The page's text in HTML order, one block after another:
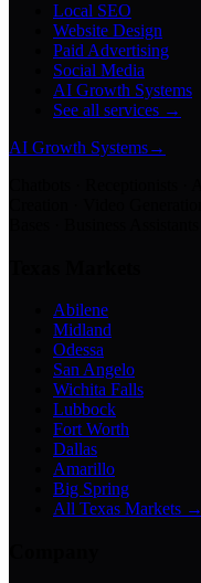
Local SEO
Website Design
Paid Advertising
Social Media
AI Growth Systems
See all services →
AI Growth Systems→
Abilene
Midland
Odessa
San Angelo
Wichita Falls
Lubbock
Fort Worth
Dallas
Amarillo
Big Spring
All Texas Markets →